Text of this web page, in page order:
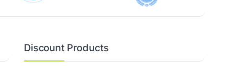
Discount Products